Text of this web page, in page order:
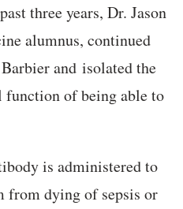
three years, Dr. Jason
alumnus, continued
and isolated the
function of being able to
is administered to
from dying of sepsis or